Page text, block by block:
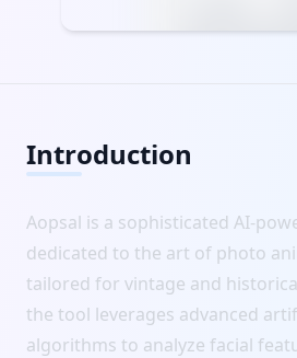
Introduction
Aopsal is a sophisticated AI-
dedicated to the art of photo
tailored for vintage and
the tool leverages advanced
algorithms to analyze facial